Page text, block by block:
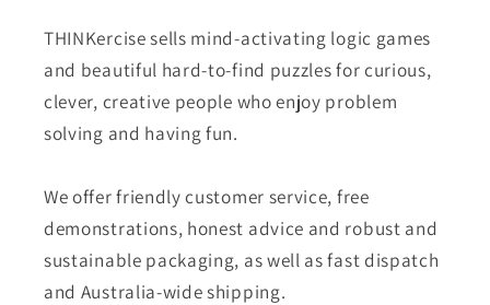
THINKercise sells mind-activating logic games
and beautiful hard-to-find puzzles for curious,
clever, creative people who enjoy problem
solving and having fun.
We offer friendly customer service, free
demonstrations, honest advice and robust and
sustainable packaging, as well as fast dispatch
and Australia-wide shipping.